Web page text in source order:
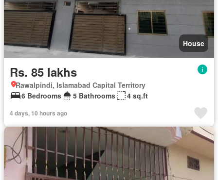
House
Rs. 85 lakhs
Rawalpindi, Islamabad Capital Territory
6 Bedrooms
5 Bathrooms 4 sq.ft
4 days, 10 hours ago